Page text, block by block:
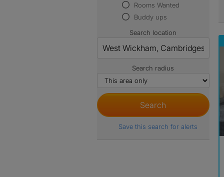
Rooms Wanted
Buddy ups
Search location
Search radius
Save this search for alerts